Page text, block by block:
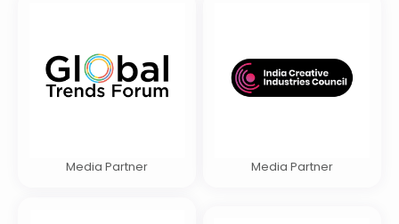
Media Partner Media Partner